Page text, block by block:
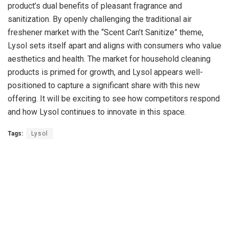
product’s dual benefits of pleasant fragrance and
sanitization. By openly challenging the traditional air
freshener market with the “Scent Can’t Sanitize” theme,
Lysol sets itself apart and aligns with consumers who value
aesthetics and health. The market for household cleaning
products is primed for growth, and Lysol appears well-
positioned to capture a significant share with this new
offering. It will be exciting to see how competitors respond
and how Lysol continues to innovate in this space.
Tags: Lysol